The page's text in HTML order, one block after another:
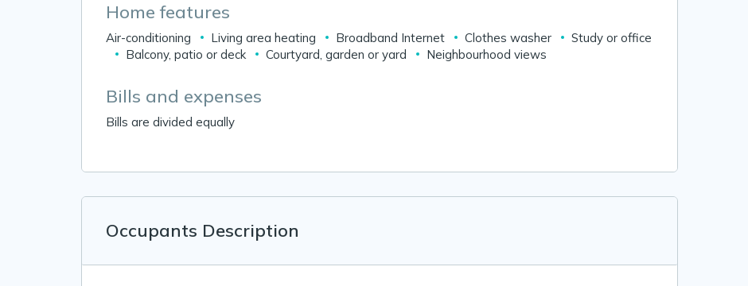
Home features
Air-conditioning Living area heating Broadband Internet Clothes washer
Study or office
Balcony, patio or deck
Courtyard, garden or yard Neighbourhood views
Bills and expenses
Bills are divided equally
Occupants Description